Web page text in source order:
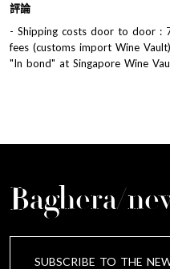
評論
- Shipping costs door to door :
fees (customs import Wine
"In bond" at Singapore Wine
Baghera/
SUBSCRIBE TO THE